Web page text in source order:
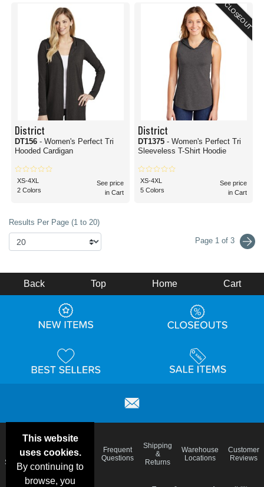
District
DT156 - Women's Perfect Tri
Hooded Cardigan
XS-4XL
2 Colors
See price
in Cart
CLOSEOUT
District
DT1375 - Women's Perfect Tri
Sleeveless T-Shirt Hoodie
XS-4XL
5 Colors
See price
in Cart
Results Per Page (1 to 20)
Page 1 of 3
This website
uses cookies.
By continuing to
browse, you
Back Top Home Cart
Deals &
Specials
Color
Charts
Blog
Frequent
Questions
Shipping
&
Returns
Warehouse
Locations
Customer
Reviews